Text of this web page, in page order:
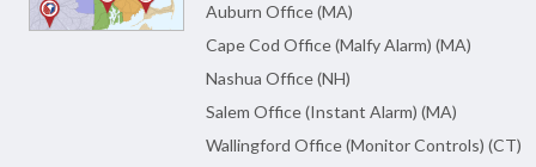
Auburn Office (MA)
Cape Cod Office (Malfy Alarm) (MA)
Nashua Office (NH)
Salem Office (Instant Alarm) (MA)
Wallingford Office (Monitor Controls) (CT)